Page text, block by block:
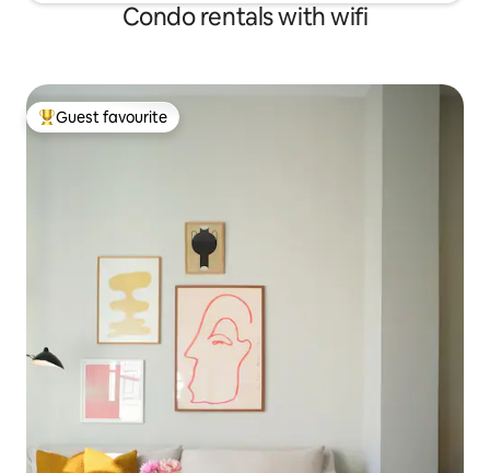
Condo rentals with wifi
Top guest favourite
Guest favourite